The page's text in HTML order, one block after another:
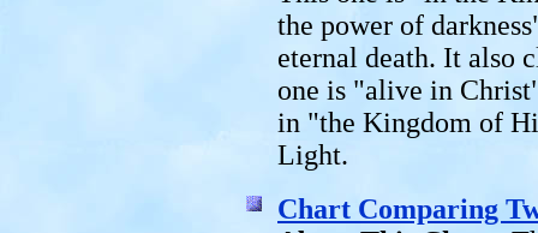
the power of
eternal death. It also
one is "alive in
in "the Kingdom of
Light.
Chart Comparing